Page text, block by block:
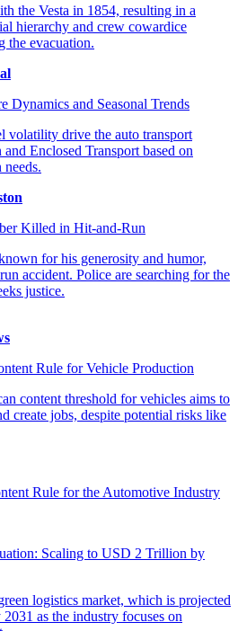
Dynamics and Seasonal Trends
Killed in Hit-and-Run
Rule for Vehicle Production
Rule for the Automotive Industry
Scaling to USD 2 Trillion by